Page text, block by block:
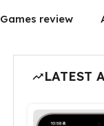
Games review
LATEST